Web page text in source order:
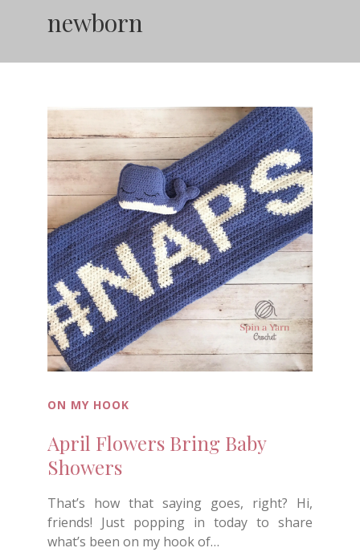
newborn
ON MY HOOK
April Flowers Bring Baby
Showers
That’s how that saying goes, right? Hi,
friends! Just popping in today to share
what’s been on my hook of…